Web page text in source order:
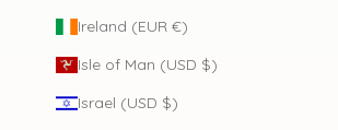
Ireland (EUR €)
Isle of Man (USD $)
Israel (USD $)